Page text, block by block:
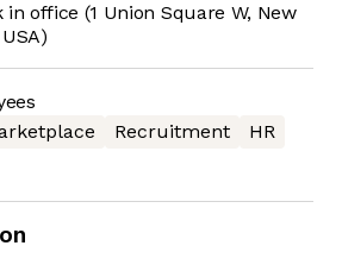
in office (1 Union Square W, New
Recruitment
HR